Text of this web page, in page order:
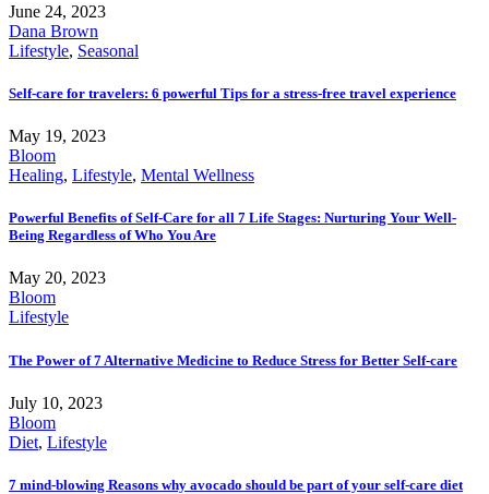
June 24, 2023
Dana Brown
Lifestyle, Seasonal
Self-care for travelers: 6 powerful Tips for a stress-free travel experience
May 19, 2023
Bloom
Healing, Lifestyle, Mental Wellness
Powerful Benefits of Self-Care for all 7 Life Stages: Nurturing Your Well-
Being Regardless of Who You Are
May 20, 2023
Bloom
Lifestyle
The Power of 7 Alternative Medicine to Reduce Stress for Better Self-care
July 10, 2023
Bloom
Diet, Lifestyle
7 mind-blowing Reasons why avocado should be part of your self-care diet